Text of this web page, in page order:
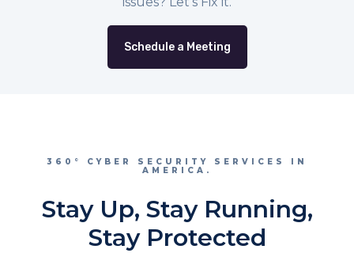
Schedule a Meeting
360° CYBER SECURITY SERVICES IN
AMERICA.
Stay Up, Stay Running,
Stay Protected